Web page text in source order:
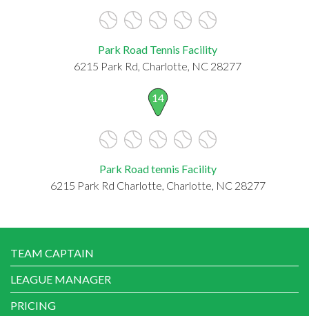
Park Road Tennis Facility
6215 Park Rd, Charlotte, NC 28277
14
Park Road tennis Facility
6215 Park Rd Charlotte, Charlotte, NC 28277
TEAM CAPTAIN
LEAGUE MANAGER
PRICING